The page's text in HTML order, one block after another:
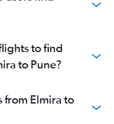
to find
to Pune?
from Elmira to